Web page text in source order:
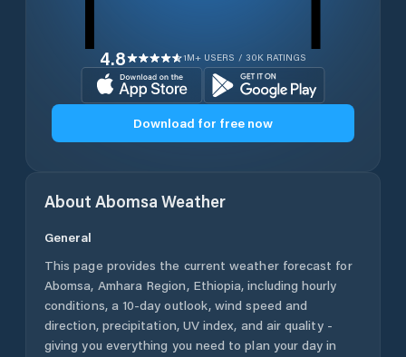
4.8 1M+ USERS / 30K RATINGS
Download for free now
About Abomsa Weather
General
This page provides the current weather forecast for
Abomsa, Amhara Region, Ethiopia, including hourly
conditions, a 10-day outlook, wind speed and
direction, precipitation, UV index, and air quality -
giving you everything you need to plan your day in